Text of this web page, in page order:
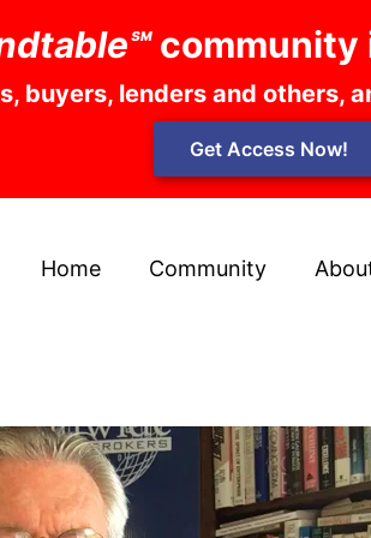
community
buyers, lenders and others,
Get Access Now!
Home Community